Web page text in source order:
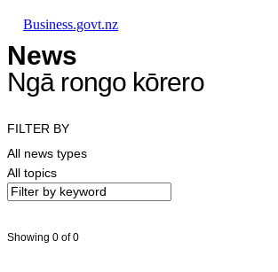
Business.govt.nz
News
Ngā rongo kōrero
FILTER BY
All news types
All topics
Showing 0 of 0